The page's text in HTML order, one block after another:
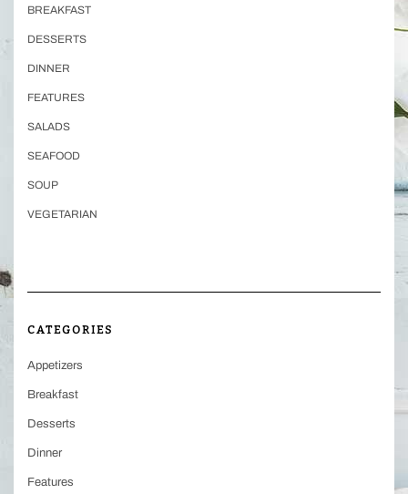
BREAKFAST
DESSERTS
DINNER
FEATURES
SALADS
SEAFOOD
SOUP
VEGETARIAN
CATEGORIES
Appetizers
Breakfast
Desserts
Dinner
Features